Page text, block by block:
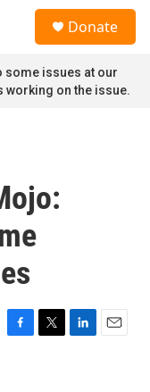
Donate
some issues at our
on the issue.
F
T
L
E